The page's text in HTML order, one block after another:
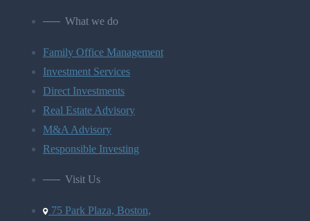
What we do
Family Office Management
Investment Services
Direct Investments
Real Estate Advisory
M&A Advisory
Responsible Investing
Visit Us
75 Park Plaza, Boston,